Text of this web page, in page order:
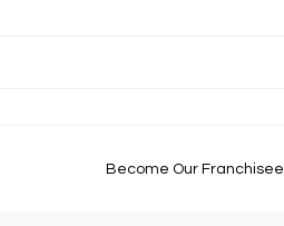
Become Our Franchisee